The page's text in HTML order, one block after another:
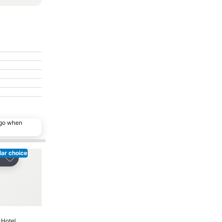
when
choice
Add to favorites